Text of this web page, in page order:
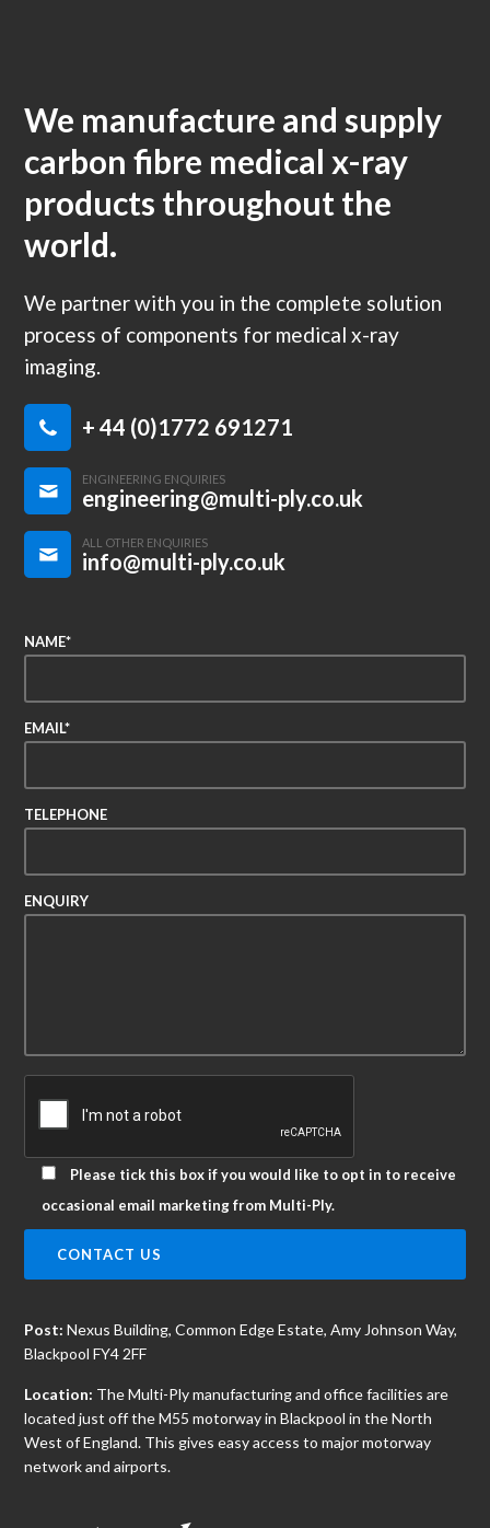
We manufacture and supply
carbon fibre medical x-ray
products throughout the
world.
We partner with you in the complete solution
process of components for medical x-ray
imaging.
+ 44 (0)1772 691271
ENGINEERING ENQUIRIES
engineering@multi-ply.co.uk
ALL OTHER ENQUIRIES
info@multi-ply.co.uk
NAME*
EMAIL*
TELEPHONE
ENQUIRY
Please tick this box if you would like to opt in to receive
occasional email marketing from Multi-Ply.
Post:Nexus Building, Common Edge Estate, Amy Johnson Way,
Blackpool FY4 2FF
Location: The Multi-Ply manufacturing and office facilities are
located just off the M55 motorway in Blackpool in the North
West of England. This gives easy access to major motorway
network and airports.